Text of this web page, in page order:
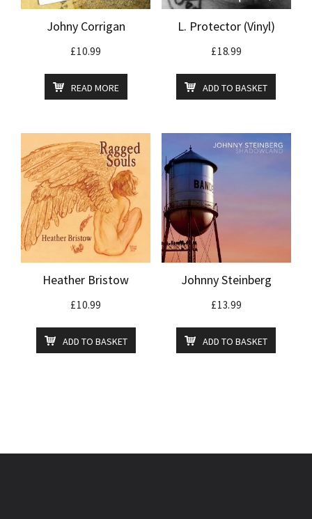
Johny Corrigan
£10.99
READ MORE
L. Protector (Vinyl)
£18.99
ADD TO BASKET
Heather Bristow
£10.99
ADD TO BASKET
Johnny Steinberg
£13.99
ADD TO BASKET